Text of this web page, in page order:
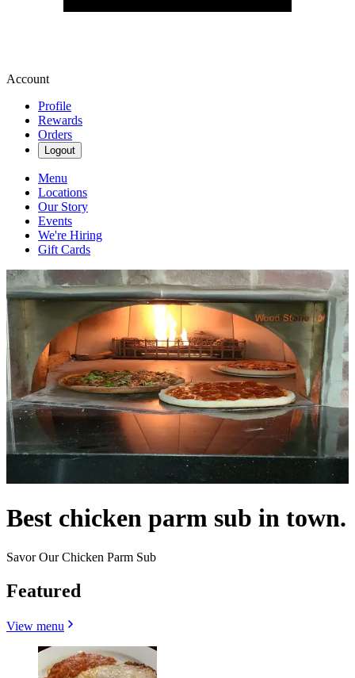
Account
Profile
Rewards
Orders
Logout
Menu
Locations
Our Story
Events
We're Hiring
Gift Cards
Best chicken parm sub in town.
Savor Our Chicken Parm Sub
Featured
View menu